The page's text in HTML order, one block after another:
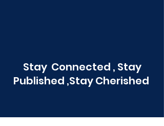
Stay Connected , Stay
Published ,Stay Cherished